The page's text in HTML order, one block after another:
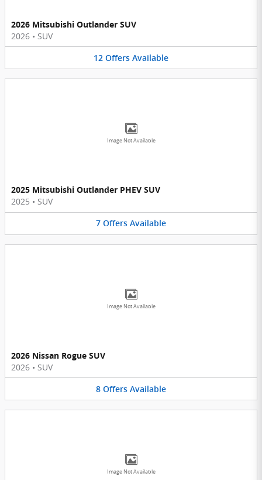
2026 Mitsubishi Outlander SUV
2026 • SUV
12 Offers Available
Image Not Available
2025 Mitsubishi Outlander PHEV SUV
2025 • SUV
7 Offers Available
Image Not Available
2026 Nissan Rogue SUV
2026 • SUV
8 Offers Available
Image Not Available